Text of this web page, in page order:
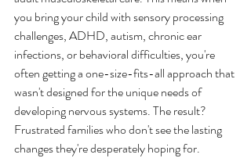
you bring your child with sensory processing
challenges, ADHD, autism, chronic ear
infections, or behavioral difficulties, you're
often getting a one-size-fits-all approach that
wasn't designed for the unique needs of
developing nervous systems. The result?
Frustrated families who don't see the lasting
changes they're desperately hoping for.